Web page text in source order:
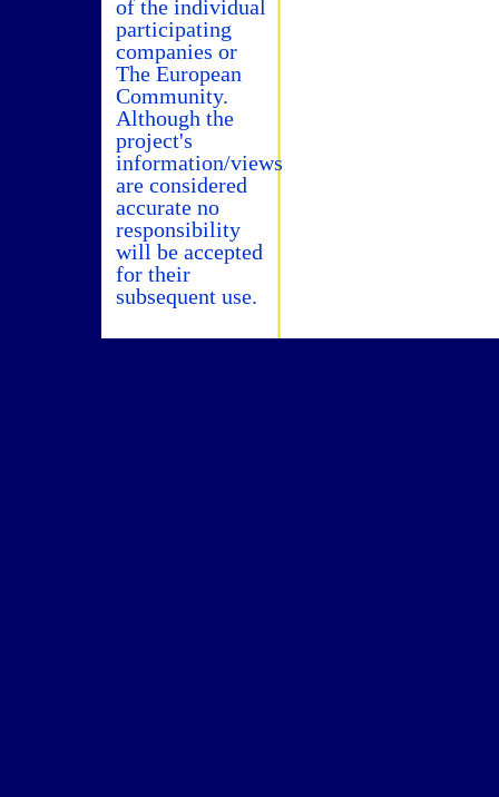
of the individual
participating
companies or
The European
Community.
Although the
project's
information/views
are considered
accurate no
responsibility
will be accepted
for their
subsequent use.